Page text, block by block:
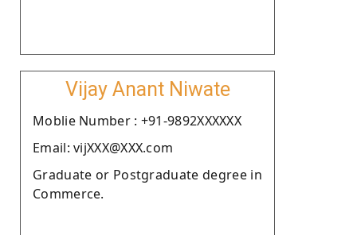
Vijay Anant Niwate
Moblie Number : +91-9892XXXXXX
Email: vijXXX@XXX.com
Graduate or Postgraduate degree in
Commerce.